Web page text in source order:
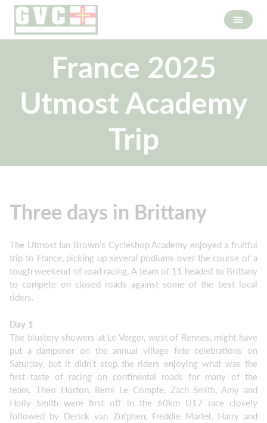
France 2025
Utmost Academy
Trip
Three days in Brittany
The Utmost Ian Brown’s Cycleshop Academy enjoyed a fruitful
trip to France, picking up several podiums over the course of a
tough weekend of road racing. A team of 11 headed to Brittany
to compete on closed roads against some of the best local
riders.
Day 1
The blustery showers at Le Verger, west of Rennes, might have
put a dampener on the annual village fete celebrations on
Saturday, but it didn’t stop the riders enjoying what was the
first taste of racing on continental roads for many of the
team. Theo Horton, Remi Le Compte, Zach Smith, Amy and
Holly Smith were first off in the 60km U17 race closely
followed by Derick van Zutphen, Freddie Martel, Harry and